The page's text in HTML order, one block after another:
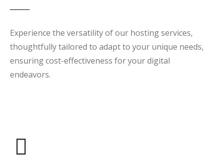
Experience the versatility of our hosting services,
thoughtfully tailored to adapt to your unique needs,
ensuring cost-effectiveness for your digital
endeavors.